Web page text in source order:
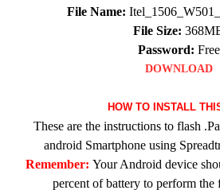
File Name:
File Size:
Password: Free
DOWNLOAD
HOW TO INSTALL
These are the instructions to flash
android Smartphone using
Remember: Your Android device
percent of battery to perform the